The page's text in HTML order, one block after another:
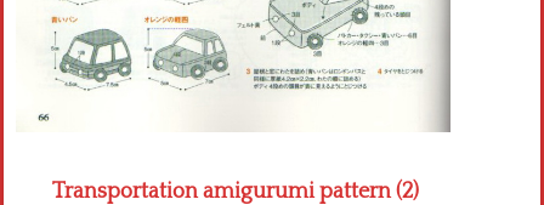
Transportation amigurumi pattern (2)